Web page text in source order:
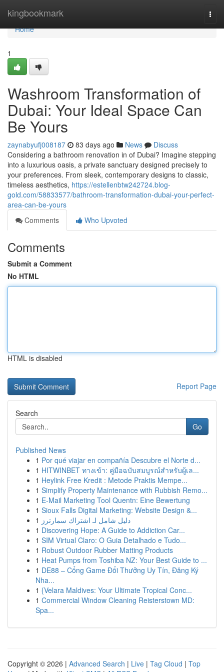
kingbookmark
Home
Home
1
Washroom Transformation of
Dubai: Your Ideal Space Can
Be Yours
zaynabyufj008187 83 days ago News
Discuss
Considering a bathroom renovation in of Dubai? Imagine stepping
into a luxurious oasis, a private sanctuary designed precisely to
your preferences. From sleek, contemporary designs to classic,
timeless aesthetics, https://estellenbtw242724.blog-
gold.com/58833577/bathroom-transformation-dubai-your-perfect-
area-can-be-yours
Comments
Who Upvoted
Comments
Submit a Comment
No HTML
HTML is disabled
Report Page
Search
Go
Published News
1 Por qué viajar en compañía Descubre el Norte d...
1 HITWINBET ทางเข้า: คู่มือฉบับสมบูรณ์สำหรับผู้เล...
1 Heylink Free Kredit : Metode Praktis Mempe...
1 Simplify Property Maintenance with Rubbish Remo...
1 E-Mail Marketing Tool Quentn: Eine Bewertung
1 Sioux Falls Digital Marketing: Website Design &...
1 دليل شامل لـ اشتراك سمارترز
1 Discovering Hope: A Guide to Addiction Car...
1 SIM Virtual Claro: O Guia Detalhado e Tudo...
1 Robust Outdoor Rubber Matting Products
1 Heat Pumps from Toshiba NZ: Your Best Guide to ...
1 DE88 – Cổng Game Đổi Thưởng Uy Tín, Đăng Ký
Nha...
1 {Velara Maldives: Your Ultimate Tropical Conc...
1 Commercial Window Cleaning Reisterstown MD:
Spa...
Copyright © 2026 | Advanced Search | Live | Tag Cloud | Top